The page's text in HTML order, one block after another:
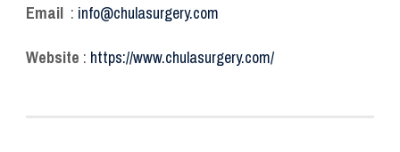
Email : info@chulasurgery.com
Website : https://www.chulasurgery.com/